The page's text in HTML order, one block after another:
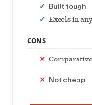
Built tough
Excels in
CONS
Not cheap